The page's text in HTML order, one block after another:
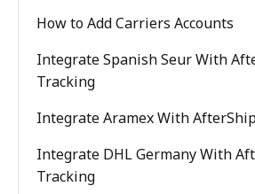
How to Add Carriers Accounts
Integrate Spanish Seur With
Tracking
Integrate Aramex With
Integrate DHL Germany With
Tracking